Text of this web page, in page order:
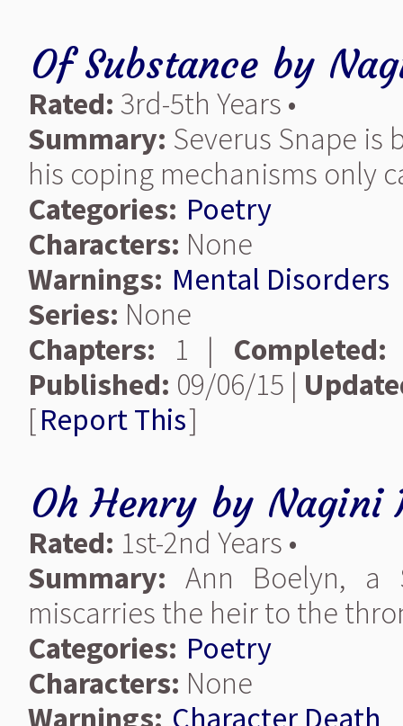
Of Substance by
Rated: 3rd-5th Years •
Summary: Severus Snape is
his coping mechanisms only
Categories: Poetry
Characters: None
Warnings: Mental Disorders
Series: None
Chapters: 1 | Completed:
Published: 09/06/15 |
[Report This]
Oh Henry by Nagini
Rated: 1st-2nd Years •
Summary: Ann Boelyn, a
miscarries the heir to the
Categories: Poetry
Characters: None
Warnings: Character Death